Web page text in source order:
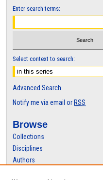
Enter search terms:
Select context to search:
Advanced Search
Notify me via email or RSS
Browse
Collections
Disciplines
Authors